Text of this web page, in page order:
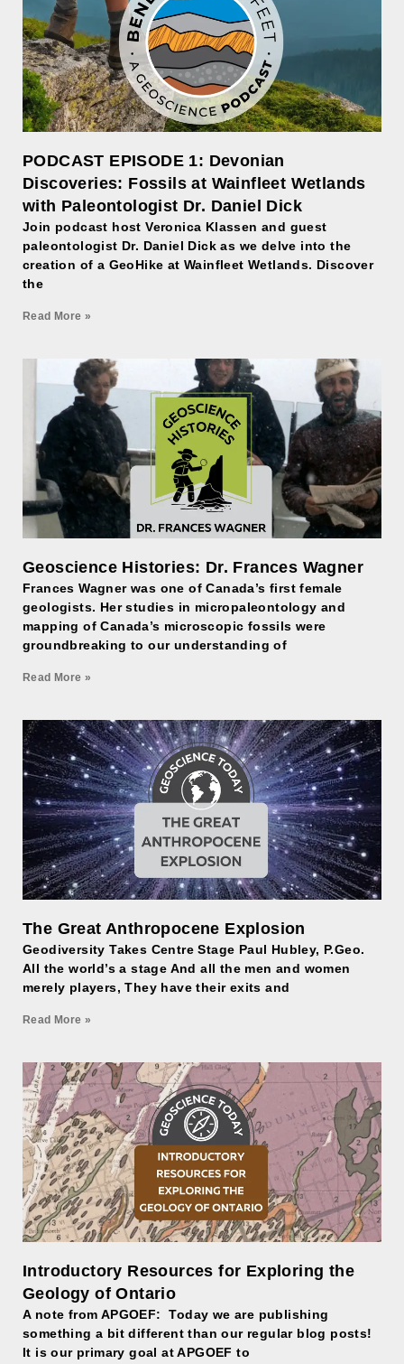
PODCAST EPISODE 1: Devonian
Discoveries: Fossils at Wainfleet Wetlands
with Paleontologist Dr. Daniel Dick
Join podcast host Veronica Klassen and guest
paleontologist Dr. Daniel Dick as we delve into the
creation of a GeoHike at Wainfleet Wetlands. Discover
the
Read More »
Geoscience Histories: Dr. Frances Wagner
Frances Wagner was one of Canada’s first female
geologists. Her studies in micropaleontology and
mapping of Canada’s microscopic fossils were
groundbreaking to our understanding of
Read More »
The Great Anthropocene Explosion
Geodiversity Takes Centre Stage Paul Hubley, P.Geo.
All the world’s a stage And all the men and women
merely players, They have their exits and
Read More »
Introductory Resources for Exploring the
Geology of Ontario
A note from APGOEF: Today we are publishing
something a bit different than our regular blog posts!
It is our primary goal at APGOEF to